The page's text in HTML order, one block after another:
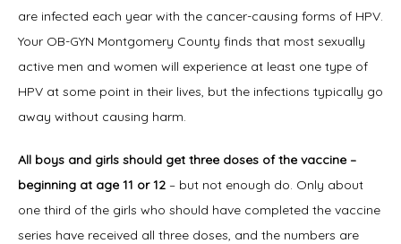
Blog
Contact
are infected each year with the cancer-causing forms of HPV.
Your OB-GYN Montgomery County finds that most sexually
active men and women will experience at least one type of
HPV at some point in their lives, but the infections typically go
away without causing harm.
All boys and girls should get three doses of the vaccine –
beginning at age 11 or 12 – but not enough do. Only about
one third of the girls who should have completed the vaccine
series have received all three doses, and the numbers are